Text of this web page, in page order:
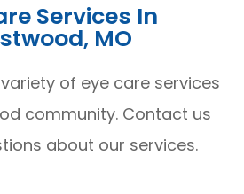
Services In
MO
of eye care services
community. Contact us
about our services.